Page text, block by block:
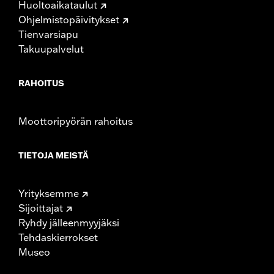
Rise UOM:Inches
Tip-to-Tip:35.44
Tip-to-Tip UOM:Inches
WARRANTY:1 year limited warranty – Go to
NOTES:Installation of some handlebars and risers may require a
locations. Check local laws to ensure your motorcycle
meets applicable regulations.
Huoltoaikataulut
Ohjelmistopäivitykset
Tienvarsiapu
Takuupalvelut
RAHOITUS
Moottoripyörän rahoitus
TIETOJA MEISTÄ
Yrityksemme
Sijoittajat
Ryhdy jälleenmyyjäksi
Tehdaskierrokset
Museo